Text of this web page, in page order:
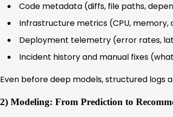
Code metadata (diffs, file paths,
Infrastructure metrics (CPU,
Deployment telemetry (error rates,
Incident history and manual fixes
Even before deep models, structured logs
2) Modeling: From Prediction to